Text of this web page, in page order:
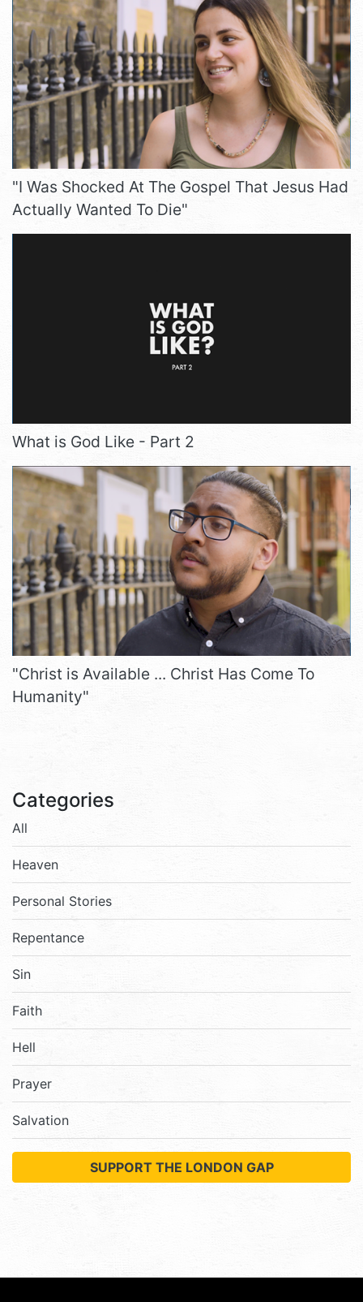
"I Was Shocked At The Gospel That Jesus Had
Actually Wanted To Die"
What is God Like - Part 2
"Christ is Available ... Christ Has Come To
Humanity"
Categories
All
Heaven
Personal Stories
Repentance
Sin
Faith
Hell
Prayer
Salvation
SUPPORT THE LONDON GAP